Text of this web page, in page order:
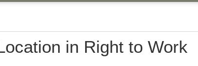
in Right to Work